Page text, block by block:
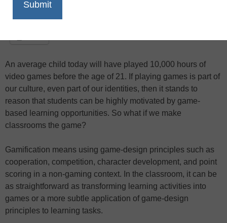
An average child today will have played 10,000 hours of
video games before the age of 21. If playing games is part of
our culture, even part of our identities, then it stands to
reason that students can be highly motivated by game-
based learning opportunities. So what if we make
classrooms the game?
Gamification means using game-design principles such as
cooperation, competition, character development, and point
scoring in a non-gaming context. In the classroom, it can be
as straightforward as transforming learning activities into
games or a more subtle application of game-design
principles to learning tasks.